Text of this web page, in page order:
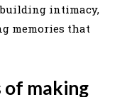
intimacy,
memories that
making